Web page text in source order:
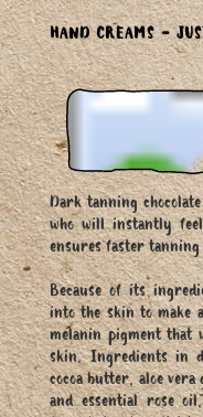
HAND CREAMS -
Dark tanning
who will instantly
ensures faster
Because of its
into the skin to make
melanin pigment that
skin. Ingredients in
cocoa butter, aloe
and essential rose